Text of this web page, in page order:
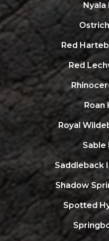
Nyala
Red
Red
Roan
Royal
Sable
Saddleback
Shadow
Spotted